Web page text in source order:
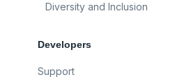
Diversity and Inclusion
Developers
Support